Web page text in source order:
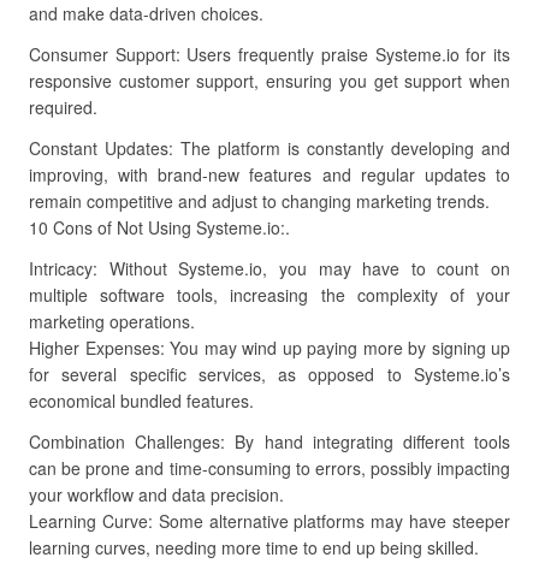
and make data-driven choices.
Consumer Support: Users frequently praise Systeme.io for its
responsive customer support, ensuring you get support when
required.
Constant Updates: The platform is constantly developing and
improving, with brand-new features and regular updates to
remain competitive and adjust to changing marketing trends.
10 Cons of Not Using Systeme.io:.
Intricacy: Without Systeme.io, you may have to count on
multiple software tools, increasing the complexity of your
marketing operations.
Higher Expenses: You may wind up paying more by signing up
for several specific services, as opposed to Systeme.io’s
economical bundled features.
Combination Challenges: By hand integrating different tools
can be prone and time-consuming to errors, possibly impacting
your workflow and data precision.
Learning Curve: Some alternative platforms may have steeper
learning curves, needing more time to end up being skilled.